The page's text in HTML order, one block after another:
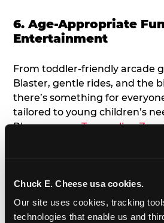
Chuck E. Cheese usa cookies.
Our site uses cookies, tracking
technologies that enable us and
6. Age-Appropriate
Entertainment
From toddler-friendly arcade
Blaster, gentle rides, and the
there’s something for
tailored to young children’s
Plus, our newTrampoline Zone
restriction of 56",
7. Appearances from
A special appearance from